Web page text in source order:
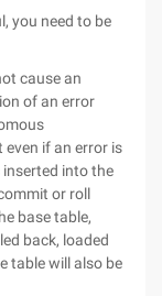
you need to be
cause an
of an error
if an error is
into the
or roll
base table,
back, loaded
table will also be